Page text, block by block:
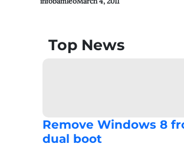
Top News
Remove Windows 8
dual boot